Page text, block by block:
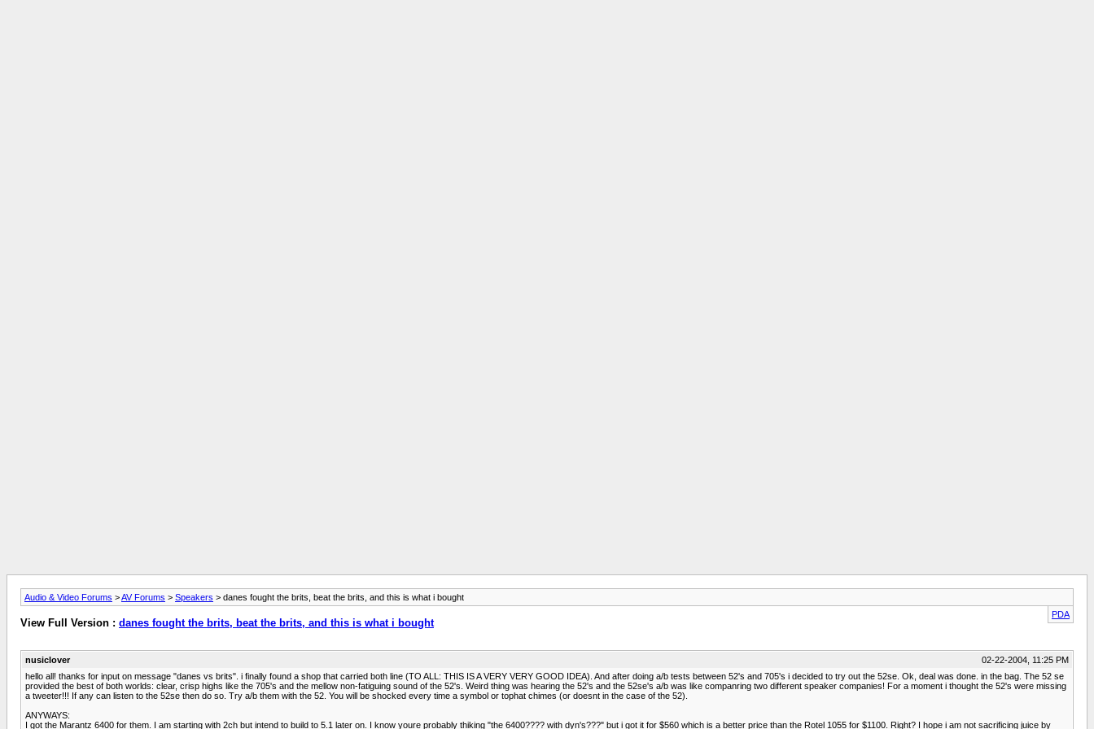
Audio & Video Forums >AV Forums > Speakers > danes fought the brits, beat the brits, and this is what i bought
PDA
View Full Version : danes fought the brits, beat the brits, and this is what i bought
nusiclover
02-22-2004, 11:25 PM
hello all! thanks for input on message "danes vs brits". i finally found a shop that carried both line (TO ALL: THIS IS A VERY VERY GOOD IDEA). And after doing a/b tests between 52's and 705's i decided to try out the 52se. Ok, deal was done. in the bag. The 52 se
provided the best of both worlds: clear, crisp highs like the 705's and the mellow non-fatiguing sound of the 52's. Weird thing was hearing the 52's and the 52se's a/b was like companring two different speaker companies! For a moment i thought the 52's were missing
a tweeter!!! If any can listen to the 52se then do so. Try a/b them with the 52. You will be shocked every time a symbol or tophat chimes (or doesnt in the case of the 52).
ANYWAYS:
I got the Marantz 6400 for them. I am starting with 2ch but intend to build to 5.1 later on. I know youre probably thiking "the 6400???? with dyn's???" but i got it for $560 which is a better price than the Rotel 1055 for $1100. Right? I hope i am not sacrificing juice by